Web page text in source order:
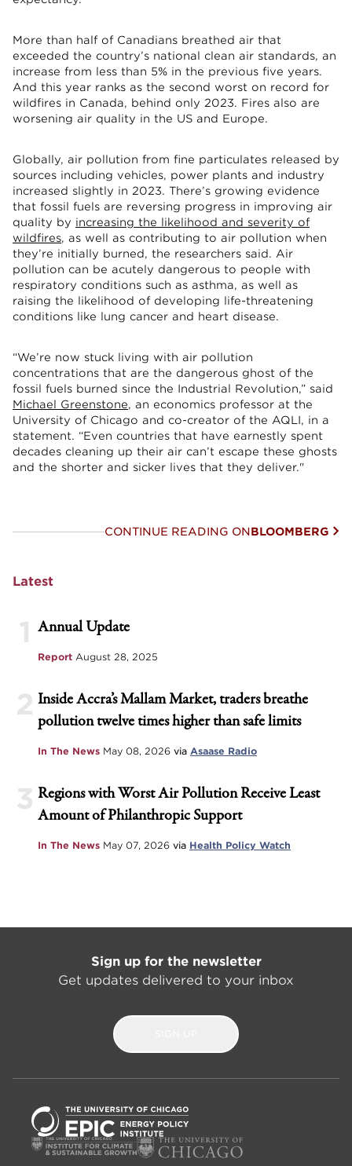
More than half of Canadians breathed air that
exceeded the country’s national clean air standards, an
increase from less than 5% in the previous five years.
And this year ranks as the second worst on record for
wildfires in Canada, behind only 2023. Fires also are
worsening air quality in the US and Europe.
Globally, air pollution from fine particulates released by
sources including vehicles, power plants and industry
increased slightly in 2023. There’s growing evidence
that fossil fuels are reversing progress in improving air
quality by increasing the likelihood and severity of
wildfires, as well as contributing to air pollution when
they’re initially burned, the researchers said. Air
pollution can be acutely dangerous to people with
respiratory conditions such as asthma, as well as
raising the likelihood of developing life-threatening
conditions like lung cancer and heart disease.
“We’re now stuck living with air pollution
concentrations that are the dangerous ghost of the
fossil fuels burned since the Industrial Revolution,” said
Michael Greenstone, an economics professor at the
University of Chicago and co-creator of the AQLI, in a
statement. “Even countries that have earnestly spent
decades cleaning up their air can’t escape these ghosts
and the shorter and sicker lives that they deliver."
CONTINUE READING ONBLOOMBERG
Latest
1 Annual Update
Report August 28, 2025
2 Inside Accra’s Mallam Market, traders breathe
pollution twelve times higher than safe limits
In The News May 08, 2026 via Asaase Radio
3 Regions with Worst Air Pollution Receive Least
Amount of Philanthropic Support
In The News May 07, 2026 via Health Policy Watch
Sign up for the newsletter
Get updates delivered to your inbox